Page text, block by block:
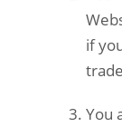
if
You